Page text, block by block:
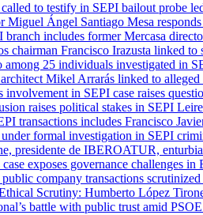
to testify in SEPI bailout probe
Miguel Ángel Santiago Mesa
includes former Mercasa
chairman Francisco Irazusta linked to
among 25 individuals investigated in
architect Mikel Arrarás linked to
involvement in SEPI case raises
raises political stakes in SEPI
transactions includes Francisco
formal investigation in SEPI
presidente de IBEROATUR,
exposes governance challenges
public company transactions
Scrutiny: Humberto López
battle with public trust amid